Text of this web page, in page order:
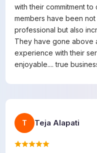
with their commitment
members have been
professional but also
They have gone above
experience with their
enjoyable.... true
T Teja Alapati